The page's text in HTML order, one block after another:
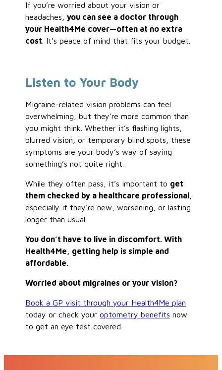
If you’re worried about your vision or
headaches,you can see a doctor through
your Health4Me cover—often at no extra
cost . It’s peace of mind that fits your budget.
Listen to Your Body
Migraine-related vision problems can feel
overwhelming, but they’re more common than
you might think. Whether it’s flashing lights,
blurred vision, or temporary blind spots, these
symptoms are your body’s way of saying
something’s not quite right.
While they often pass, it’s important to get
them checked by a healthcare professional
especially if they’re new, worsening, or lasting
longer than usual.
You don’t have to live in discomfort. With
Health4Me, getting help is simple and
affordable.
Worried about migraines or your vision?
Book a GP visit through your Health4Me plan
today or check youroptometry benefits now
to get an eye test covered.